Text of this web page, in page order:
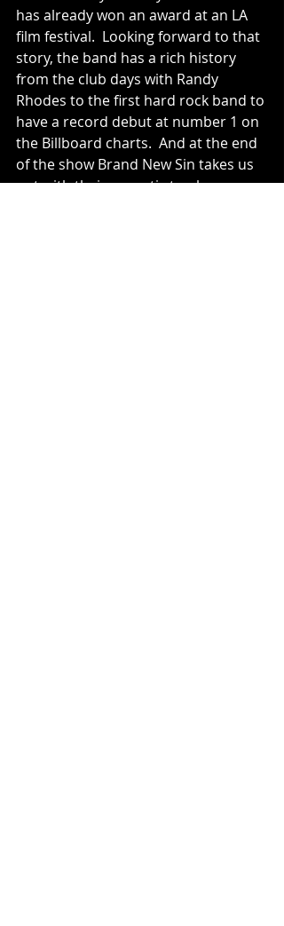
has already won an award at an LA
film festival.  Looking forward to that
story, the band has a rich history
from the club days with Randy
Rhodes to the first hard rock band to
have a record debut at number 1 on
the Billboard charts.  And at the end
of the show Brand New Sin takes us
out with their acoustic track